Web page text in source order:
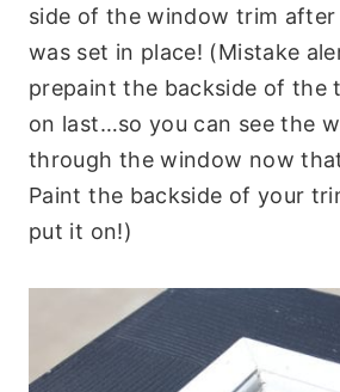
side of the window trim
was set in place! (Mistake
prepaint the backside of the
on last…so you can see the
through the window now
Paint the backside of your
put it on!)